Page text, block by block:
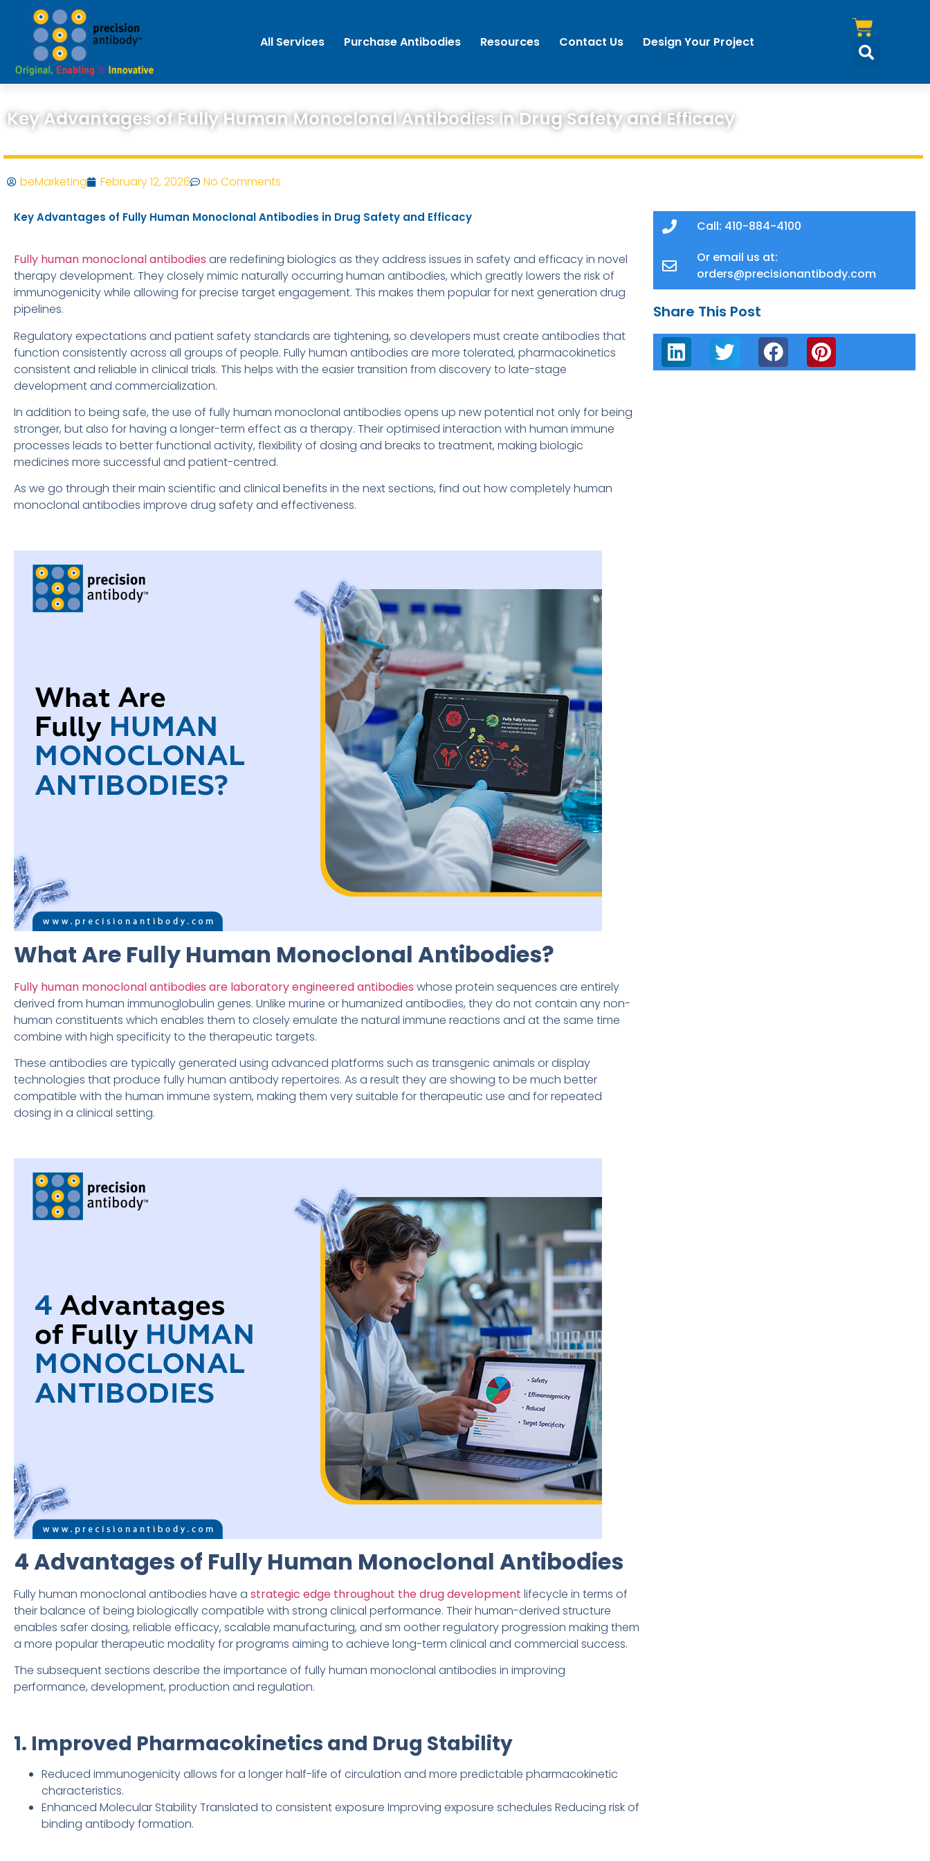
All Services Purchase Antibodies Resources Contact Us Design Your Project
Key Advantages of Fully Human Monoclonal Antibodies in Drug Safety and Efficacy
beMarketing February 12, 2026 No Comments
Key Advantages of Fully Human Monoclonal Antibodies in Drug Safety and Efficacy
Fully human monoclonal antibodies are redefining biologics as they address issues in safety and efficacy in novel
therapy development. They closely mimic naturally occurring human antibodies, which greatly lowers the risk of
immunogenicity while allowing for precise target engagement. This makes them popular for next generation drug
pipelines.
Regulatory expectations and patient safety standards are tightening, so developers must create antibodies that
function consistently across all groups of people. Fully human antibodies are more tolerated, pharmacokinetics
consistent and reliable in clinical trials. This helps with the easier transition from discovery to late-stage
development and commercialization.
In addition to being safe, the use of fully human monoclonal antibodies opens up new potential not only for being
stronger, but also for having a longer-term effect as a therapy. Their optimised interaction with human immune
processes leads to better functional activity, flexibility of dosing and breaks to treatment, making biologic
medicines more successful and patient-centred.
As we go through their main scientific and clinical benefits in the next sections, find out how completely human
monoclonal antibodies improve drug safety and effectiveness.
What Are Fully Human Monoclonal Antibodies?
Fully human monoclonal antibodies are laboratory engineered antibodies whose protein sequences are entirely
derived from human immunoglobulin genes. Unlike murine or humanized antibodies, they do not contain any non-
human constituents which enables them to closely emulate the natural immune reactions and at the same time
combine with high specificity to the therapeutic targets.
These antibodies are typically generated using advanced platforms such as transgenic animals or display
technologies that produce fully human antibody repertoires. As a result they are showing to be much better
compatible with the human immune system, making them very suitable for therapeutic use and for repeated
dosing in a clinical setting.
4 Advantages of Fully Human Monoclonal Antibodies
Fully human monoclonal antibodies have a strategic edge throughout the drug development lifecycle in terms of
their balance of being biologically compatible with strong clinical performance. Their human-derived structure
enables safer dosing, reliable efficacy, scalable manufacturing, and sm oother regulatory progression making them
a more popular therapeutic modality for programs aiming to achieve long-term clinical and commercial success.
The subsequent sections describe the importance of fully human monoclonal antibodies in improving
performance, development, production and regulation.
1. Improved Pharmacokinetics and Drug Stability
Reduced immunogenicity allows for a longer half-life of circulation and more predictable pharmacokinetic
characteristics.
Enhanced Molecular Stability Translated to consistent exposure Improving exposure schedules Reducing risk of
binding antibody formation.
Call: 410-884-4100
Or email us at:
orders@precisionantibody.com
Share This Post